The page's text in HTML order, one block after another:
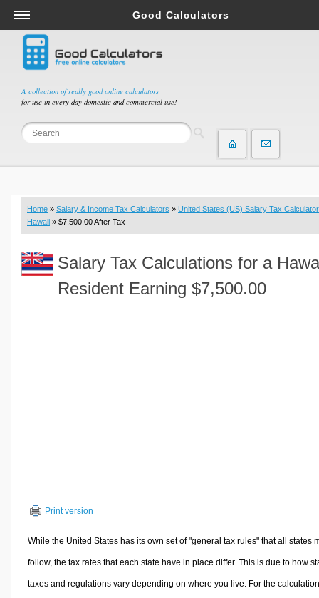
A collection of really good online calculators
for use in every day domestic and commercial use!
Good Calculators
Salary & Income Tax Calculators
Mortgage Calculators
Retirement Calculators
Depreciation Calculators
Statistics and Analysis Calculators
Budget & Savings Calculators
Loan Calculators
Real Function Calculators
Engineering Calculators
Sports & Health Calculators
Other Calculators
Home » Salary & Income Tax Calculators » United States (US) Salary Tax Calculator
Hawaii » $7,500.00 After Tax
Salary Tax Calculations for a
Resident Earning $7,500.00
Print version
While the United States has its own set of "general tax rules" that all states
follow, the tax rates that each state have in place differ. This is due to how
taxes and regulations vary depending on where you live. For the